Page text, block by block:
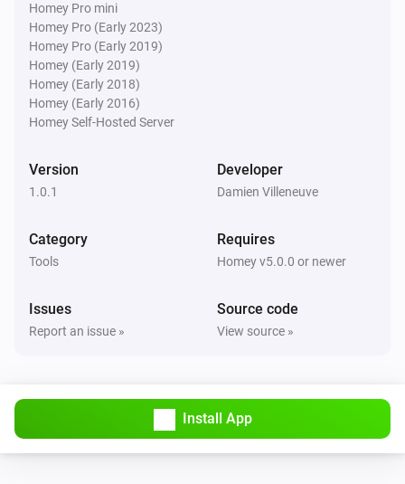
Homey Pro mini
Homey Pro (Early 2023)
Homey Pro (Early 2019)
Homey (Early 2019)
Homey (Early 2018)
Homey (Early 2016)
Homey Self-Hosted Server
Version
1.0.1
Developer
Damien Villeneuve
Category
Tools
Requires
Homey v5.0.0 or newer
Issues
Report an issue »
Source code
View source »
Install App